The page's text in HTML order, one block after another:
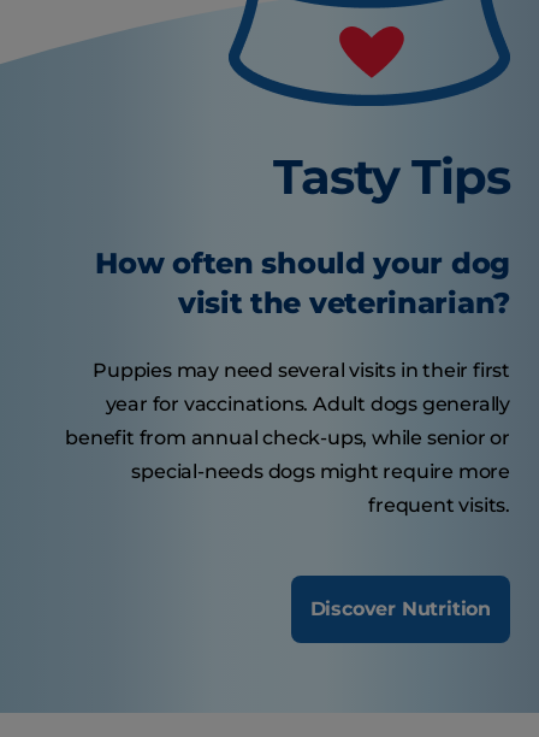
Tasty Tips
How often should your dog
visit the veterinarian?
Puppies may need several visits in their first
year for vaccinations. Adult dogs generally
benefit from annual check-ups, while senior or
special-needs dogs might require more
frequent visits.
Discover Nutrition